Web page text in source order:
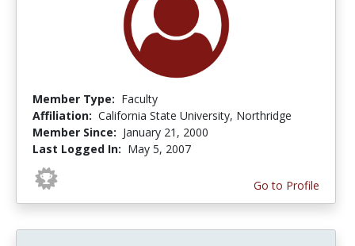
Member Type: Faculty
Affiliation: California State University, Northridge
Member Since: January 21, 2000
Last Logged In: May 5, 2007
Go to Profile